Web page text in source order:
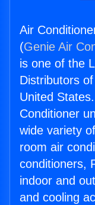
Air
(Genie Air
is one of the
Distributors
United
Conditioner
wide variety
room air
conditioners,
indoor and
and cooling